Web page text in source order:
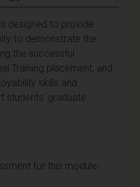
designed to provide
to demonstrate the
the successful
Training placement, and
skills and
students' graduate
for this module